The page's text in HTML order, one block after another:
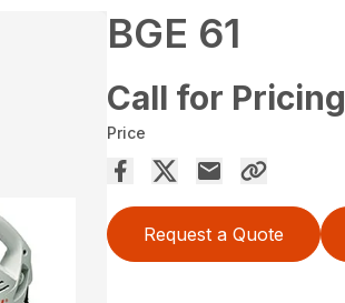
BGE 61
Call for Pricing
Price
Request a Quote